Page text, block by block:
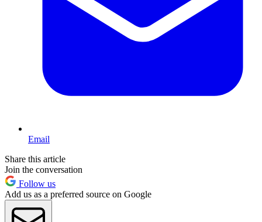
Email
Share this article
Join the conversation
Follow us
Add us as a preferred source on Google